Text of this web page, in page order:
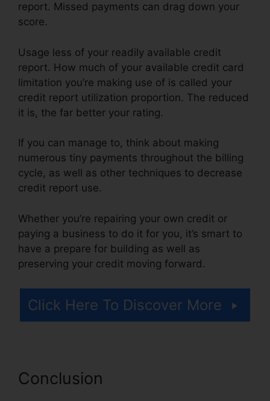
report. Missed payments can drag down your
score.
Usage less of your readily available credit
report. How much of your available credit card
limitation you’re making use of is called your
credit report utilization proportion. The reduced
it is, the far better your rating.
If you can manage to, think about making
numerous tiny payments throughout the billing
cycle, as well as other techniques to decrease
credit report use.
Whether you’re repairing your own credit or
paying a business to do it for you, it’s smart to
have a prepare for building as well as
preserving your credit moving forward.
Click Here To Discover More
Conclusion